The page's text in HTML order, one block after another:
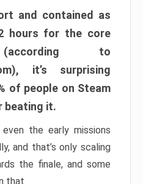
and contained as
hours for the core
to
it’s surprising
of people on Steam
beating it.
even the early missions
and that’s only scaling
the finale, and some
that.